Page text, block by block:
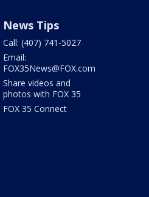
News Tips
Call: (407) 741-5027
Email:
FOX35News@FOX.com
Share videos and
photos with FOX 35
FOX 35 Connect